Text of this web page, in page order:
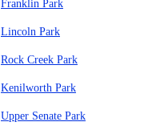
Franklin Park
Lincoln Park
Rock Creek Park
Kenilworth Park
Upper Senate Park